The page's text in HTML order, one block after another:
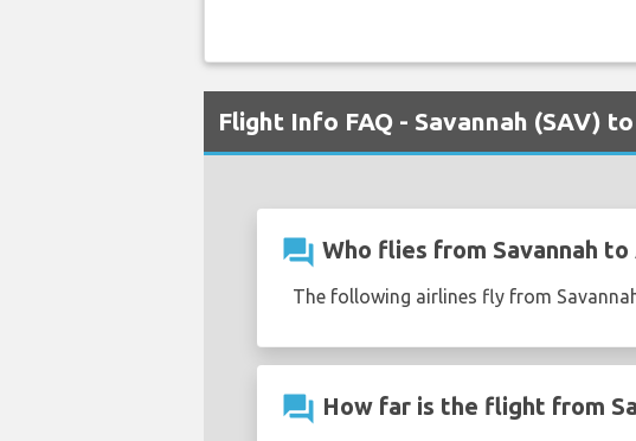
Flight Info FAQ - Savannah (SAV)
question_answer Who flies from Savannah to
The following airlines fly from
question_answer How far is the flight from